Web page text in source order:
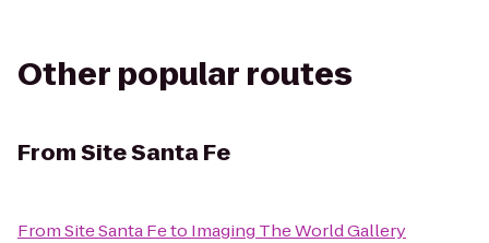
Other popular routes
FromSite Santa Fe
FromSite Santa Feto Imaging The World Gallery